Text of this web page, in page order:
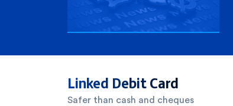
1
Linked Debit Card
Safer than cash and cheques